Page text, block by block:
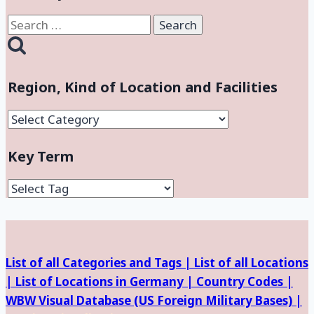
Search
for:
Region, Kind of Location and Facilities
Region,
of
Location
and
Key Term
List of all Categories and Tags | List of all Locations
| List of Locations in Germany | Country Codes |
WBW Visual Database (US Foreign Military Bases) |